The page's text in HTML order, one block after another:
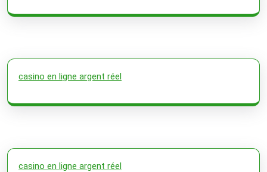
casino en ligne argent réel
casino en ligne argent réel